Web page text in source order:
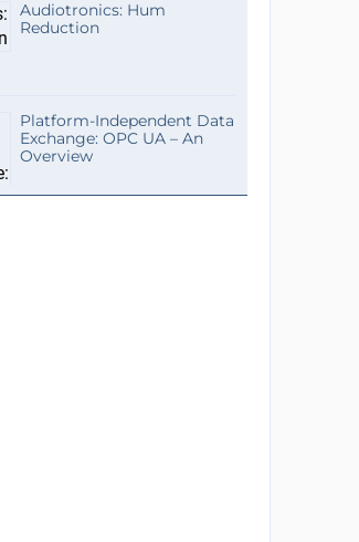
Audiotronics: Hum
Reduction
Platform-Independent Data
Exchange: OPC UA – An
Overview